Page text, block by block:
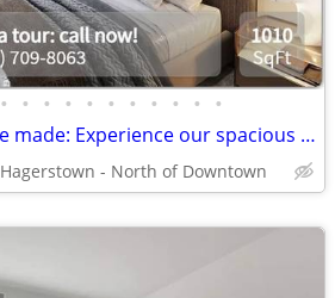
• • • • • • • • • • •
Where memories are made: Experience our spacious 3 BR.
Hagerstown - North of Downtown